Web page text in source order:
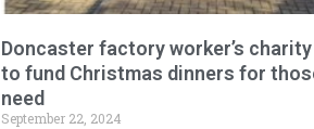
Doncaster factory worker’s
to fund Christmas dinners for
need
September 22, 2024